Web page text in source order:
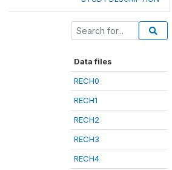
Data files
RECH0
RECH1
RECH2
RECH3
RECH4